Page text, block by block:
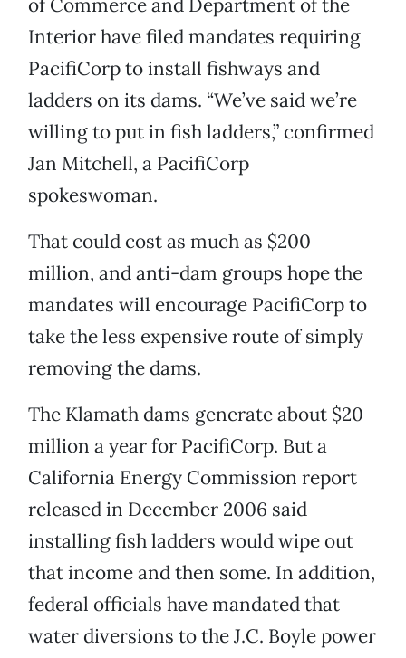
of Commerce and Department of the
Interior have filed mandates requiring
PacifiCorp to install fishways and
ladders on its dams. “We’ve said we’re
willing to put in fish ladders,” confirmed
Jan Mitchell, a PacifiCorp
spokeswoman.
That could cost as much as $200
million, and anti-dam groups hope the
mandates will encourage PacifiCorp to
take the less expensive route of simply
removing the dams.
The Klamath dams generate about $20
million a year for PacifiCorp. But a
California Energy Commission report
released in December 2006 said
installing fish ladders would wipe out
that income and then some. In addition,
federal officials have mandated that
water diversions to the J.C. Boyle power